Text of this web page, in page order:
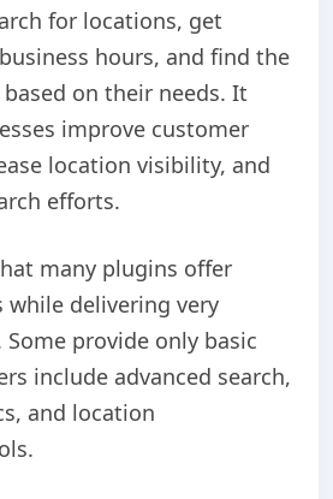
for locations, get
hours, and find the
on their needs. It
improve customer
location visibility, and
efforts.
many plugins offer
while delivering very
provide only basic
include advanced search,
and location